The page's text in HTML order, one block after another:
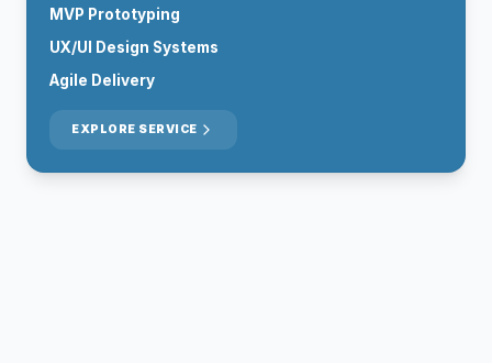
MVP Prototyping
UX/UI Design Systems
Agile Delivery
EXPLORE SERVICE